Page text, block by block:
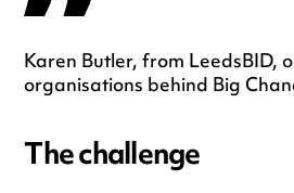
Karen Butler, from LeedsBID,
organisations behind Big
The challenge